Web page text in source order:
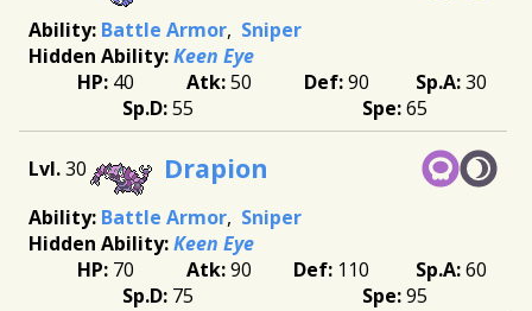
Battle Armor Sniper
Keen Eye
40
50 90
30
55
65
30 Drapion
Battle Armor Sniper
Keen Eye
70
90 110
60
75
95